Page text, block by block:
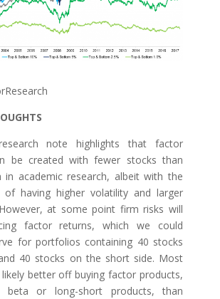
note highlights that factor
be created with fewer stocks than
in academic research, albeit with the
of having higher volatility and larger
at some point firm risks will
factor returns, which we could
for portfolios containing 40 stocks
40 stocks on the short side. Most
better off buying factor products,
beta or long-short products, than